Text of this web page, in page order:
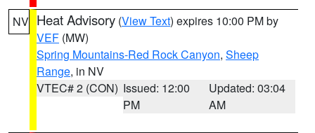
NV Heat Advisory (View Text) expires 10:00 PM by
VEF (MW)
Spring Mountains-Red Rock Canyon, Sheep
Range, in NV
VTEC# 2 (CON) Issued: 12:00
PM
Updated: 03:04
AM